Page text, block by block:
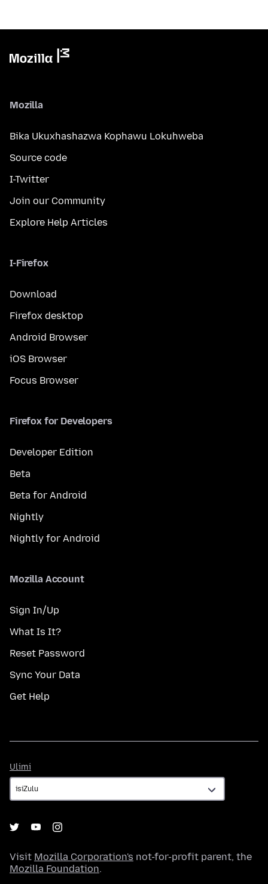
Mozilla
Bika Ukuxhashazwa Kophawu Lokuhweba
Source code
I-Twitter
Join our Community
Explore Help Articles
I-Firefox
Download
Firefox desktop
Android Browser
iOS Browser
Focus Browser
Firefox for Developers
Developer Edition
Beta
Beta for Android
Nightly
Nightly for Android
Mozilla Account
Sign In/Up
What Is It?
Reset Password
Sync Your Data
Get Help
Ulimi
Visit Mozilla Corporation's not-for-profit parent, the
Mozilla Foundation.